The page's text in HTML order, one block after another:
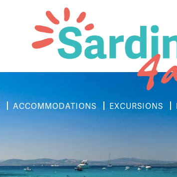
ACCOMMODATIONS EXCURSIONS